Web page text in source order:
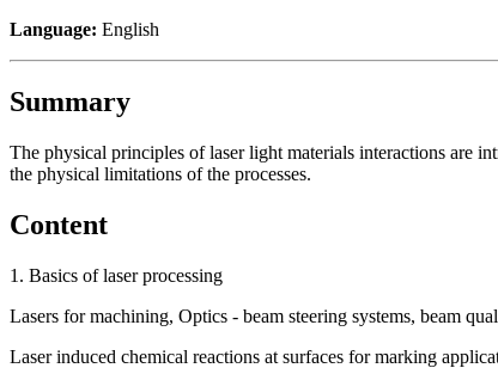
Language: English
Summary
The physical principles of laser light materials interactions are
the physical limitations of the processes.
Content
1. Basics of laser processing
Lasers for machining, Optics - beam steering systems, beam
Laser induced chemical reactions at surfaces for marking